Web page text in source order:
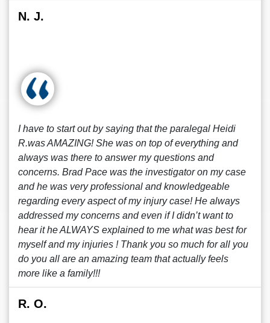
N. J.
I have to start out by saying that the paralegal Heidi
R.was AMAZING! She was on top of everything and
always was there to answer my questions and
concerns. Brad Pace was the investigator on my case
and he was very professional and knowledgeable
regarding every aspect of my injury case! He always
addressed my concerns and even if I didn’t want to
hear it he ALWAYS explained to me what was best for
myself and my injuries ! Thank you so much for all you
do you all are an amazing team that actually feels
more like a family!!!
R. O.